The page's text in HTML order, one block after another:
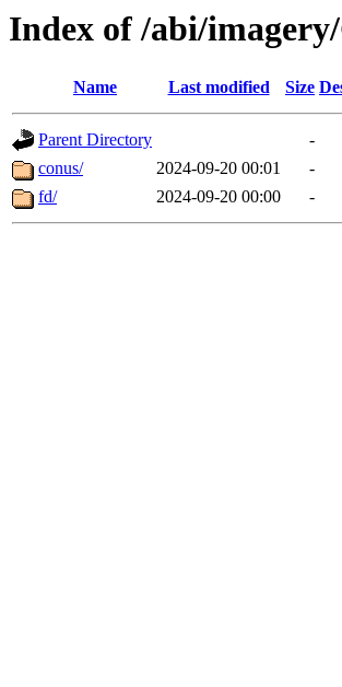
Index of /abi/
Name Last modified Size
Parent Directory
-
conus/
2024-09-20 00:01
-
fd/
2024-09-20 00:00 -